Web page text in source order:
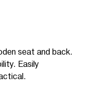
seat and back.
Easily